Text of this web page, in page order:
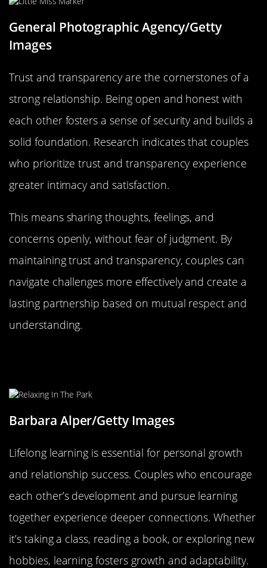
General Photographic Agency/Getty
Images
Trust and transparency are the cornerstones of a
strong relationship. Being open and honest with
each other fosters a sense of security and builds a
solid foundation. Research indicates that couples
who prioritize trust and transparency experience
greater intimacy and satisfaction.
This means sharing thoughts, feelings, and
concerns openly, without fear of judgment. By
maintaining trust and transparency, couples can
navigate challenges more effectively and create a
lasting partnership based on mutual respect and
understanding.
Barbara Alper/Getty Images
Lifelong learning is essential for personal growth
and relationship success. Couples who encourage
each other’s development and pursue learning
together experience deeper connections. Whether
it’s taking a class, reading a book, or exploring new
hobbies, learning fosters growth and adaptability.